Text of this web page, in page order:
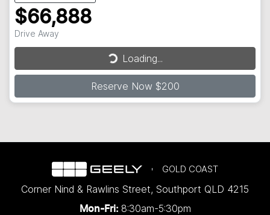
$66,888
Drive Away
Loading...
Loading...
Reserve Now $200
GOLD COAST
Corner Nind & Rawlins Street, Southport QLD 4215
Mon-Fri: 8:30am-5:30pm